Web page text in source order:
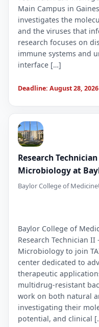
Main Campus in
investigates the
and the viruses that
research focuses on
immune systems and
interface […]
Deadline: August 28, 2026
Research
Microbiology at
Baylor College of Medicine
Baylor College of
Research Technician
Microbiology to join
center dedicated to
therapeutic
multidrug-resistant
work on both natural
investigating their
potential, and clinical